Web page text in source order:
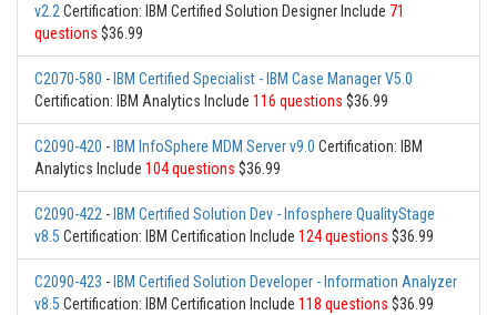
v2.2Certification: IBM Certified Solution Designer Include 71
questions $36.99
C2070-580 - IBM Certified Specialist - IBM Case Manager V5.0
Certification: IBM Analytics Include 116 questions $36.99
C2090-420 - IBM InfoSphere MDM Server v9.0 Certification: IBM
Analytics Include 104 questions $36.99
C2090-422 - IBM Certified Solution Dev - Infosphere QualityStage
v8.5 Certification: IBM Certification Include 124 questions $36.99
C2090-423 - IBM Certified Solution Developer - Information Analyzer
v8.5 Certification: IBM Certification Include 118 questions $36.99